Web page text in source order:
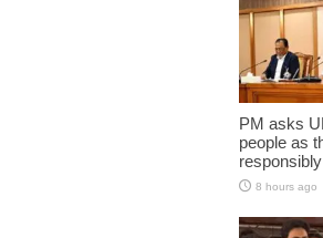
PM asks
people as
responsibly
8 hours ago